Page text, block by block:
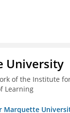
University
of the Institute
Learning
Marquette